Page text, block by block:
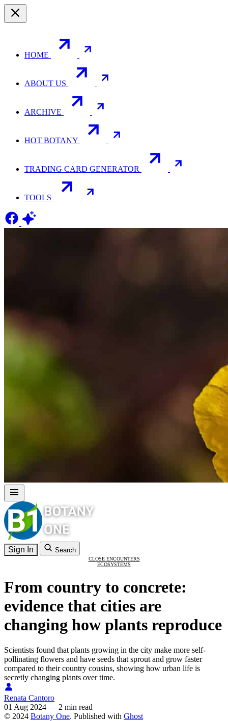
HOME
ABOUT US
ARCHIVE
HOT BOTANY
TRADING CARD GENERATOR
TOOLS
Sign In Search
CLOSE ENCOUNTERS
ECOSYSTEMS
From country to concrete:
evidence that cities are
changing how plants reproduce
Scientists found that plants growing in the city make more self-
pollinating flowers and have seeds that sprout and grow faster
compared to their country cousins, showing how urban life is
secretly changing plants over time.
Renata Cantoro
01 Aug 2024 — 2 min read
© 2024 Botany One. Published with Ghost